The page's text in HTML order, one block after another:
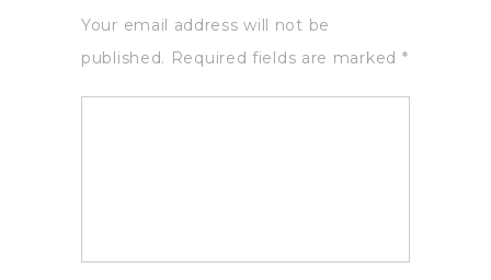
Your email address will not be
published. Required fields are marked *